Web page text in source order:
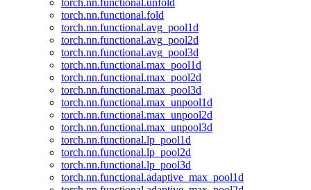
torch.nn.functional.unfold
torch.nn.functional.fold
torch.nn.functional.avg_pool1d
torch.nn.functional.avg_pool2d
torch.nn.functional.avg_pool3d
torch.nn.functional.max_pool1d
torch.nn.functional.max_pool2d
torch.nn.functional.max_pool3d
torch.nn.functional.max_unpool1d
torch.nn.functional.max_unpool2d
torch.nn.functional.max_unpool3d
torch.nn.functional.lp_pool1d
torch.nn.functional.lp_pool2d
torch.nn.functional.lp_pool3d
torch.nn.functional.adaptive_max_pool1d